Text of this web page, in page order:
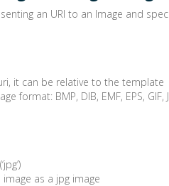
an URI to an Image and
it can be relative to the template
format: BMP, DIB, EMF, EPS, GIF,
as a jpg image